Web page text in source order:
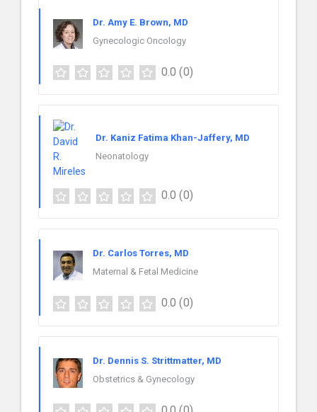
Dr. Amy E. Brown, MD
Gynecologic Oncology
0.0 (0)
Dr. Kaniz Fatima Khan-Jaffery, MD
Neonatology
0.0 (0)
Dr. Carlos Torres, MD
Maternal & Fetal Medicine
0.0 (0)
Dr. Dennis S. Strittmatter, MD
Obstetrics & Gynecology